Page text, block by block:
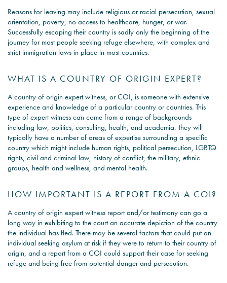
Reasons for leaving may include religious or racial persecution, sexual
orientation, poverty, no access to healthcare, hunger, or war.
Successfully escaping their country is sadly only the beginning of the
journey for most people seeking refuge elsewhere, with complex and
strict immigration laws in place in most countries.
WHAT IS A COUNTRY OF ORIGIN EXPERT?
A country of origin expert witness, or COI, is someone with extensive
experience and knowledge of a particular country or countries. This
type of expert witness can come from a range of backgrounds
including law, politics, consulting, health, and academia. They will
typically have a number of areas of expertise surrounding a specific
country which might include human rights, political persecution, LGBTQ
rights, civil and criminal law, history of conflict, the military, ethnic
groups, health and wellness, and mental health.
HOW IMPORTANT IS A REPORT FROM A COI?
A country of origin expert witness report and/or testimony can go a
long way in exhibiting to the court an accurate depiction of the country
the individual has fled. There may be several factors that could put an
individual seeking asylum at risk if they were to return to their country of
origin, and a report from a COI could support their case for seeking
refuge and being free from potential danger and persecution.